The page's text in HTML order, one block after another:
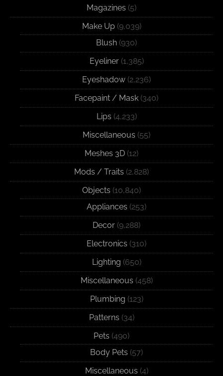
Magazines (5)
Make Up(9,039)
Blush (930)
Eyeliner(1,385)
Eyeshadow (2,236)
Facepaint / Mask (340)
Lips (4,233)
Miscellaneous (55)
Meshes 3D (12)
Mods / Traits (2,828)
Objects (10,840)
Appliances (253)
Decor (9,288)
Electronics (310)
Lighting (650)
Miscellaneous (458)
Plumbing (123)
Patterns (34)
Pets (490)
Body Pets (57)
Miscellaneous (4)